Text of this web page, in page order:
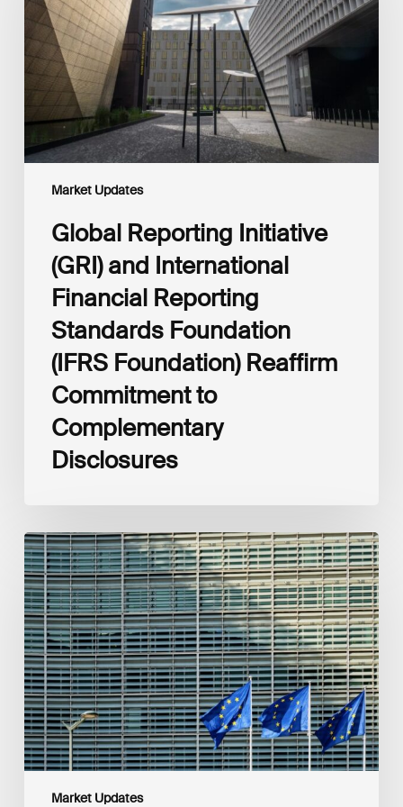
Market Updates
and
International
Financial
Reporting
Standards
Foundation
(IFRS
Foundation)
Reaffirm
Disclosures
Global Reporting Initiative
(GRI) and International
Financial Reporting
Standards Foundation
(IFRS Foundation) Reaffirm
Commitment to
Complementary
Disclosures
Market Updates
European
Commission
(EC)
Revised
European
Sustainability
Reporting
Standards
(ESRS)
Consultation